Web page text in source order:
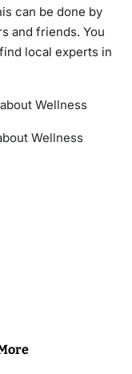
can be done by
and friends. You
local experts in
Wellness
Wellness